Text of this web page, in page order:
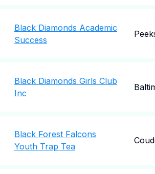
Black Diamonds Academic
Success
Black Diamonds Girls Club
Inc
Black Forest Falcons
Youth Trap Tea